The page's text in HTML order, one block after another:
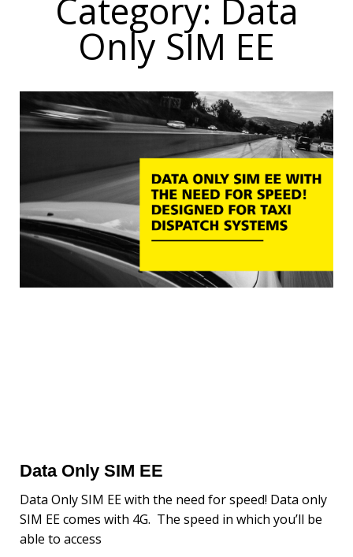
Category: Data
Only SIM EE
Data Only SIM EE
Data Only SIM EE with the need for speed! Data only
SIM EE comes with 4G. The speed in which you’ll be
able to access